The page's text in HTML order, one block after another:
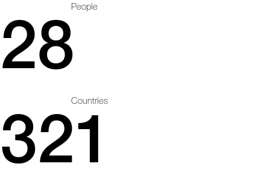
People
28
Countries
321